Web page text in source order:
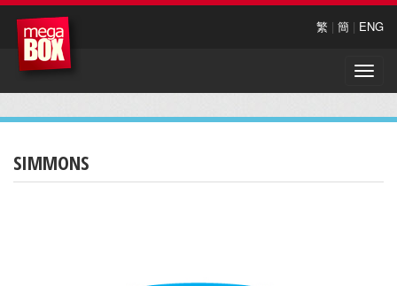
繁 | 簡 | ENG
Toggle
SIMMONS